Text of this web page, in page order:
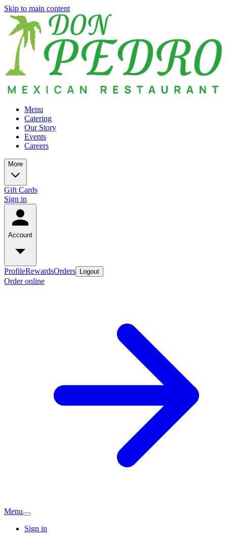
Skip to main content
Menu
Catering
Our Story
Events
Careers
More
Gift Cards
Sign in
Account
ProfileRewardsOrders Logout
Order online
Menu
Sign in